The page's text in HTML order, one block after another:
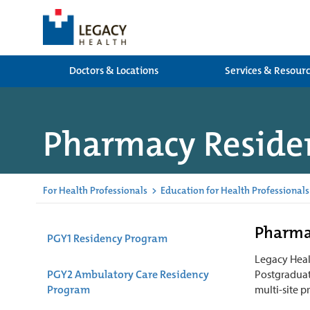
Doctors & Locations Services &
Pharmacy
For Health Professionals > Education for Health Professionals
PGY1 Residency Program
PGY2 Ambulatory Care Residency
Program
Legacy
multi-site